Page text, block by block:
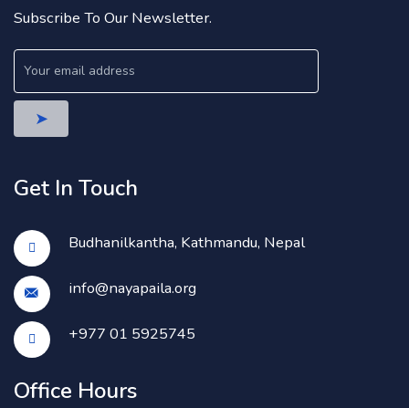
Subscribe To Our Newsletter.
Get In Touch
Budhanilkantha, Kathmandu, Nepal
info@nayapaila.org
+977 01 5925745
Office Hours